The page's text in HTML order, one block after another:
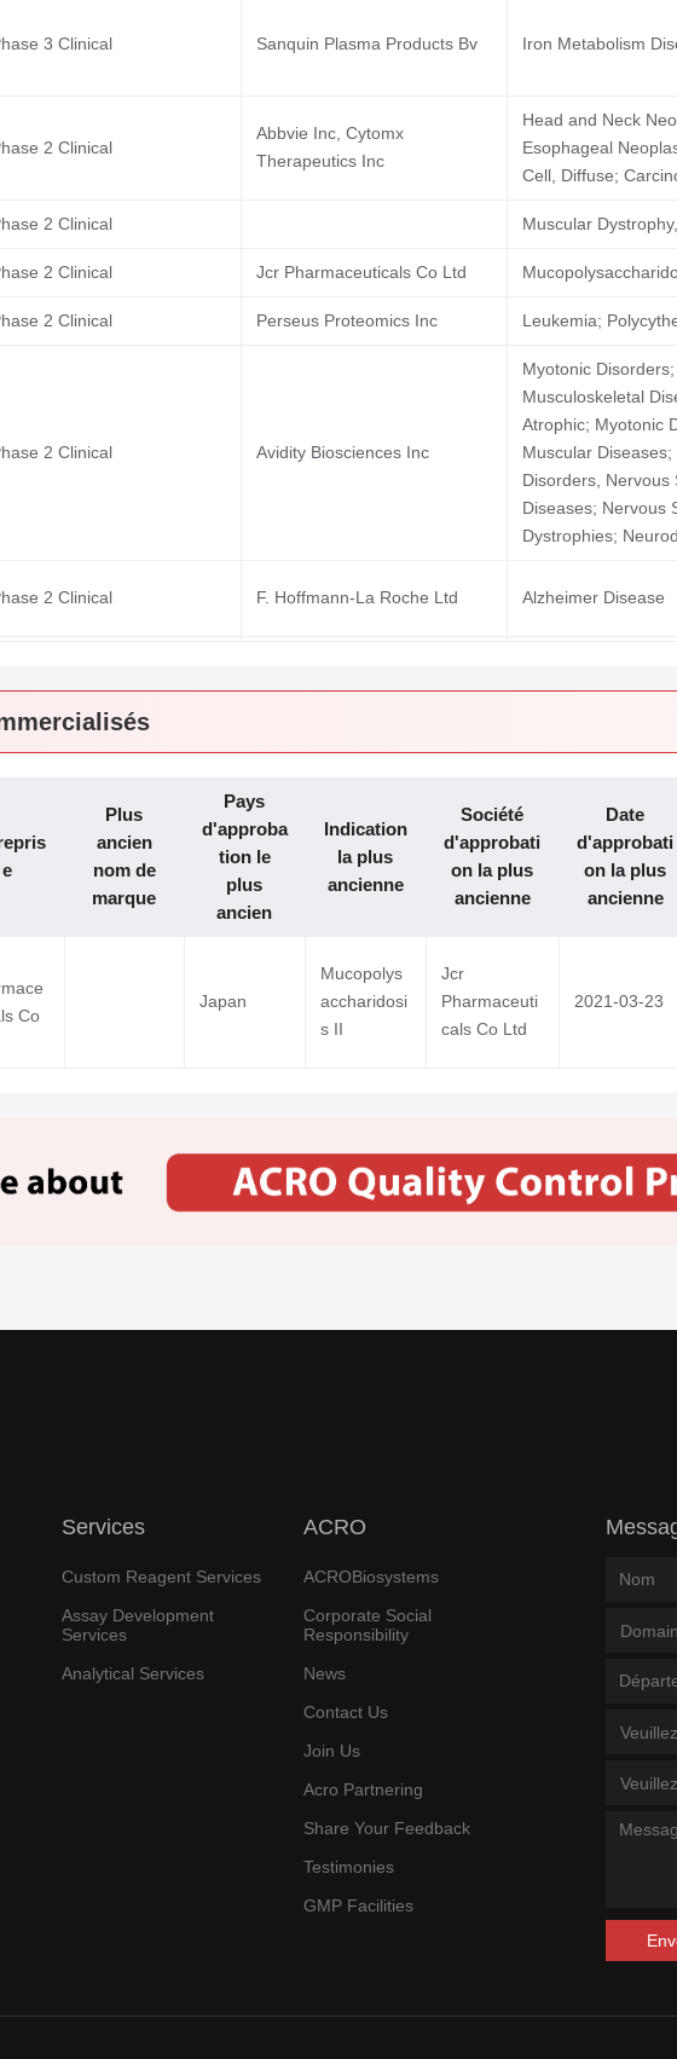
3 Clinical Sanquin Plasma Products Bv Iron Metabolism
2 Clinical
Abbvie Inc, Cytomx
Therapeutics Inc
Head and Neck
Esophageal
Cell, Diffuse;
2 Clinical Muscular
2 Clinical Jcr Pharmaceuticals Co Ltd
2 Clinical Perseus Proteomics Inc Leukemia;
2 Clinical Avidity Biosciences Inc
Myotonic
Musculoskeletal
Atrophic; Myotonic
Muscular
Disorders, Nervous
Diseases; Nervous
Dystrophies;
2 Clinical F. Hoffmann-La Roche Ltd Alzheimer Disease
Leukemia-
1 Clinical Kyowa Kirin Co Ltd
Phase 1 Clinical Aro Biotherapeutics Co Glycogen Storage
e
Plus
ancien
nom de
marque
Pays
d'approba
tion le
plus
ancien
Indication
la plus
ancienne
Société
d'approbati
on la plus
ancienne
Date
d'approbati
on la plus
ancienne
Co
Japan
Mucopolys
accharidosi
s II
Jcr
Pharmaceuti
cals Co Ltd
2021-03-23
Services
Custom Reagent Services
Assay Development
Services
Analytical Services
ACRO
ACROBiosystems
Corporate Social
Responsibility
News
Contact Us
Join Us
Acro Partnering
Share Your Feedback
Testimonies
GMP Facilities